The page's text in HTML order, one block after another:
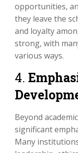
opportunities,
they leave the
and loyalty
strong, with
various ways.
4.
Beyond
significant
Many